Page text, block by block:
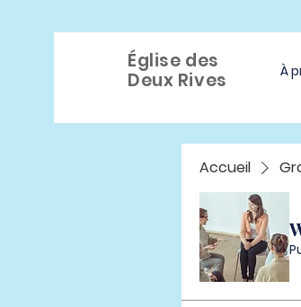
Église des
Deux Rives
À
Accueil